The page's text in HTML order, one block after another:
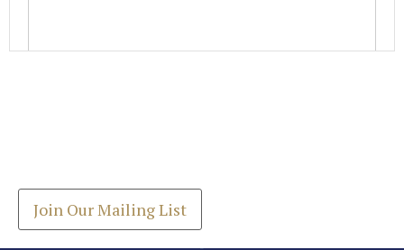
Join Our Mailing List